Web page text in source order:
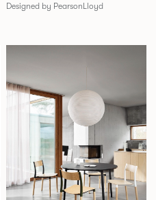
Designed by PearsonLloyd